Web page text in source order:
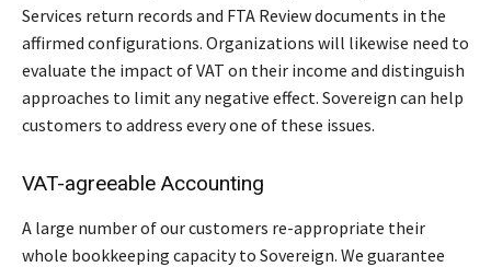
Services return records and FTA Review documents in the
affirmed configurations. Organizations will likewise need to
evaluate the impact of VAT on their income and distinguish
approaches to limit any negative effect. Sovereign can help
customers to address every one of these issues.
VAT-agreeable Accounting
A large number of our customers re-appropriate their
whole bookkeeping capacity to Sovereign. We guarantee